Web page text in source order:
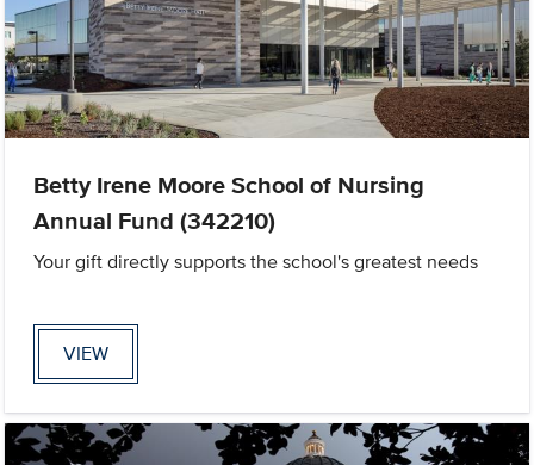
Betty Irene Moore School of Nursing
Annual Fund (342210)
Your gift directly supports the school's greatest needs
VIEW